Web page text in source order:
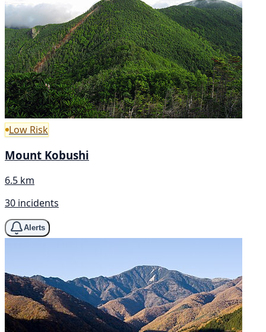
Low Risk
Mount Kobushi
6.5 km
30 incidents
Alerts